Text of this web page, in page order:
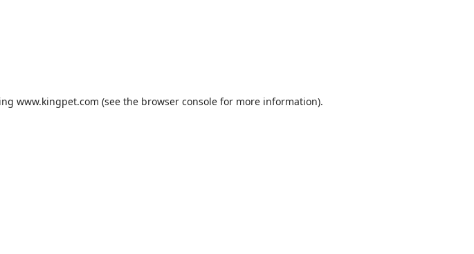
www.kingpet.com (see the browser consolefor more information).